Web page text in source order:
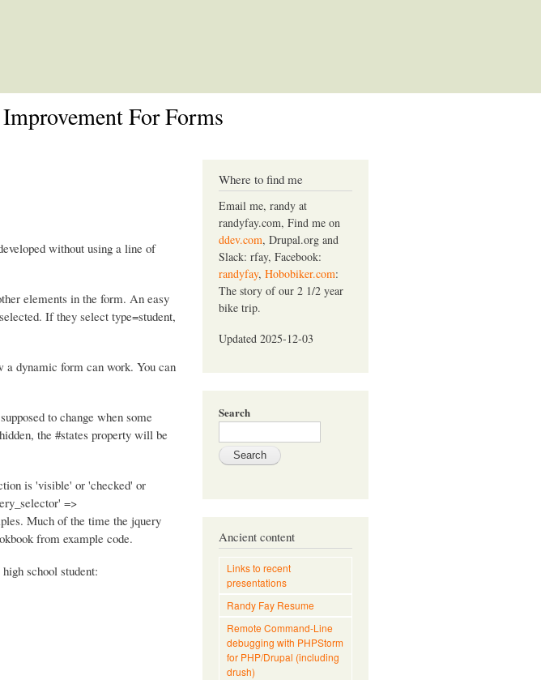
For Forms
without using a line of
elements in the form. An easy
If they select type=student,
a dynamic form can work. You can
to change when some
the #states property will be
is 'visible' or 'checked' or
=>
Much of the time the jquery
from example code.
school student:
Where to find me
Email me, randy at
randyfay.com, Find me on
ddev.com, Drupal.org and
Slack: rfay, Facebook:
randyfay, Hobobiker.com:
The story of our 2 1/2 year
bike trip.
Updated 2025-12-03
Search
Ancient content
Links to recent
presentations
Randy Fay Resume
Remote Command-Line
debugging with PHPStorm
for PHP/Drupal (including
drush)